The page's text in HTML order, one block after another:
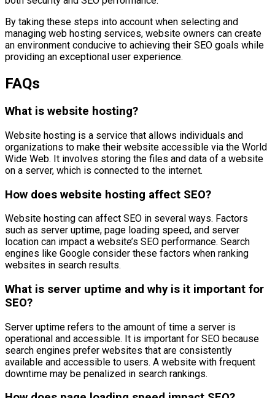
By taking these steps into account when selecting and
managing web hosting services, website owners can create
an environment conducive to achieving their SEO goals while
providing an exceptional user experience.
FAQs
What is website hosting?
Website hosting is a service that allows individuals and
organizations to make their website accessible via the World
Wide Web. It involves storing the files and data of a website
on a server, which is connected to the internet.
How does website hosting affect SEO?
Website hosting can affect SEO in several ways. Factors
such as server uptime, page loading speed, and server
location can impact a website’s SEO performance. Search
engines like Google consider these factors when ranking
websites in search results.
What is server uptime and why is it important for
SEO?
Server uptime refers to the amount of time a server is
operational and accessible. It is important for SEO because
search engines prefer websites that are consistently
available and accessible to users. A website with frequent
downtime may be penalized in search rankings.